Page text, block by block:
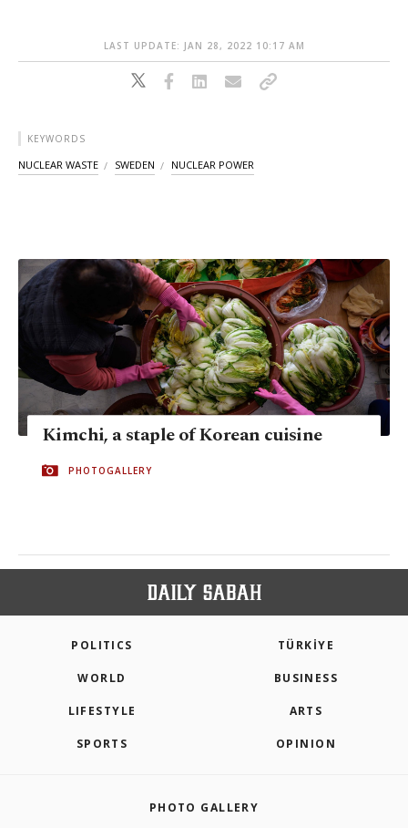
LAST UPDATE: JAN 28, 2022 10:17 AM
KEYWORDS
NUCLEAR WASTE SWEDEN NUCLEAR POWER
Kimchi, a staple of Korean cuisine
PHOTOGALLERY
POLITICS TÜRKİYE
WORLD BUSINESS
LIFESTYLE ARTS
SPORTS OPINION
PHOTO GALLERY